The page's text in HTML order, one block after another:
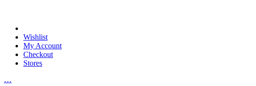
Wishlist
My Account
Checkout
Stores
…